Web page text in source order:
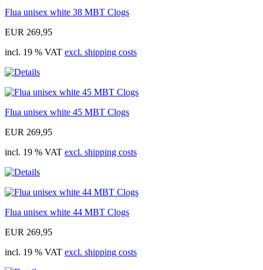
Flua unisex white 38 MBT Clogs
EUR 269,95
incl. 19 % VAT excl. shipping costs
Flua unisex white 45 MBT Clogs
EUR 269,95
incl. 19 % VAT excl. shipping costs
Flua unisex white 44 MBT Clogs
EUR 269,95
incl. 19 % VAT excl. shipping costs